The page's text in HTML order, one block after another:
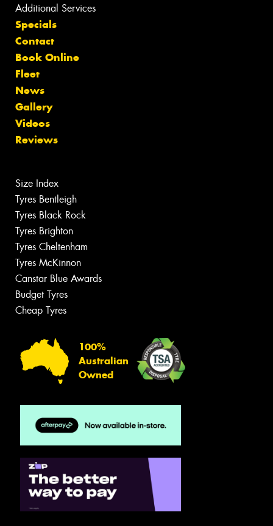
Additional Services
Specials
Contact
Book Online
Fleet
News
Gallery
Videos
Reviews
Size Index
Tyres Bentleigh
Tyres Black Rock
Tyres Brighton
Tyres Cheltenham
Tyres McKinnon
Canstar Blue Awards
Budget Tyres
Cheap Tyres
100%
Australian
Owned